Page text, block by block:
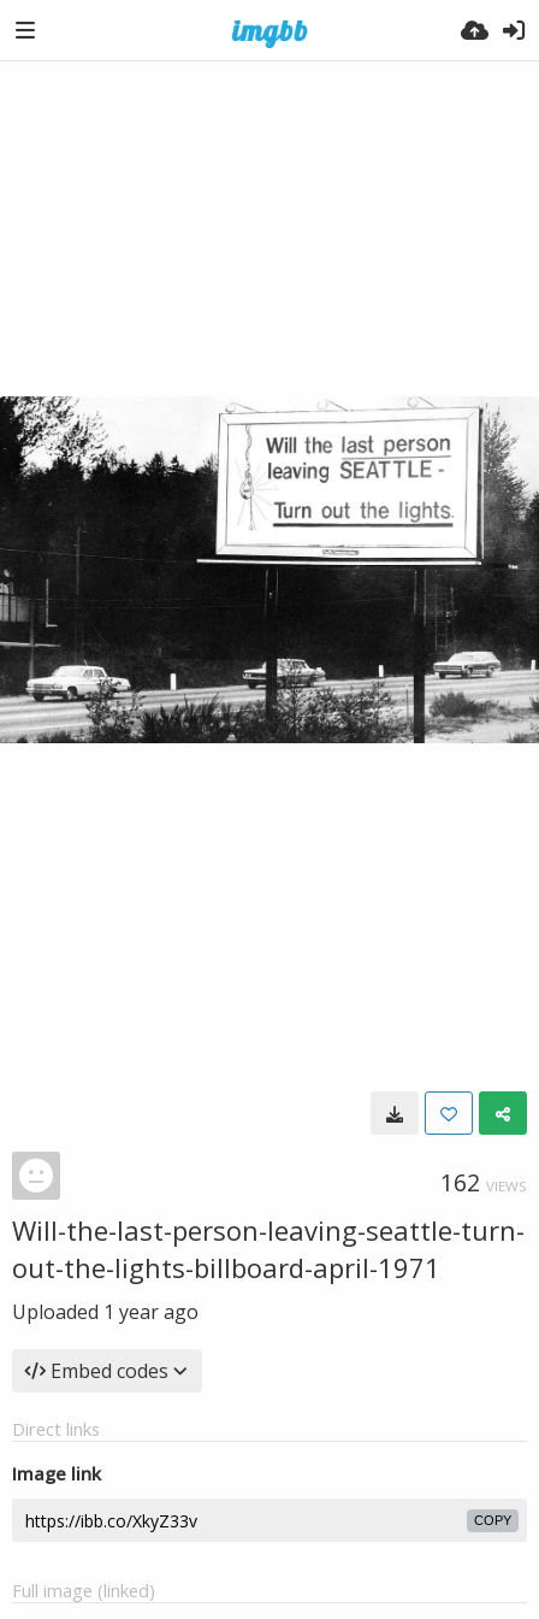
162 VIEWS
Will-the-last-person-leaving-seattle-turn-
out-the-lights-billboard-april-1971
Uploaded 1 year ago
Embed codes
Direct links
Image link
COPY
Full image (linked)